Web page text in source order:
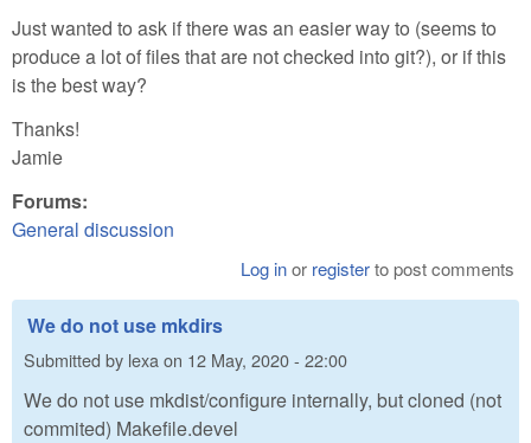
Just wanted to ask if there was an easier way to (seems to
produce a lot of files that are not checked into git?), or if this
is the best way?
Thanks!
Jamie
Forums:
General discussion
Log inor registerto post comments
We do not use mkdirs
Submitted by lexaon 12 May, 2020 - 22:00
We do not use mkdist/configure internally, but cloned (not
commited) Makefile.devel